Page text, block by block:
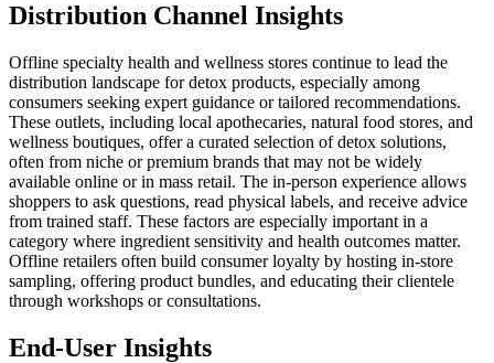
Distribution Channel Insights
Offline specialty health and wellness stores continue to lead the
distribution landscape for detox products, especially among
consumers seeking expert guidance or tailored recommendations.
These outlets, including local apothecaries, natural food stores, and
wellness boutiques, offer a curated selection of detox solutions,
often from niche or premium brands that may not be widely
available online or in mass retail. The in-person experience allows
shoppers to ask questions, read physical labels, and receive advice
from trained staff. These factors are especially important in a
category where ingredient sensitivity and health outcomes matter.
Offline retailers often build consumer loyalty by hosting in-store
sampling, offering product bundles, and educating their clientele
through workshops or consultations.
End-User Insights